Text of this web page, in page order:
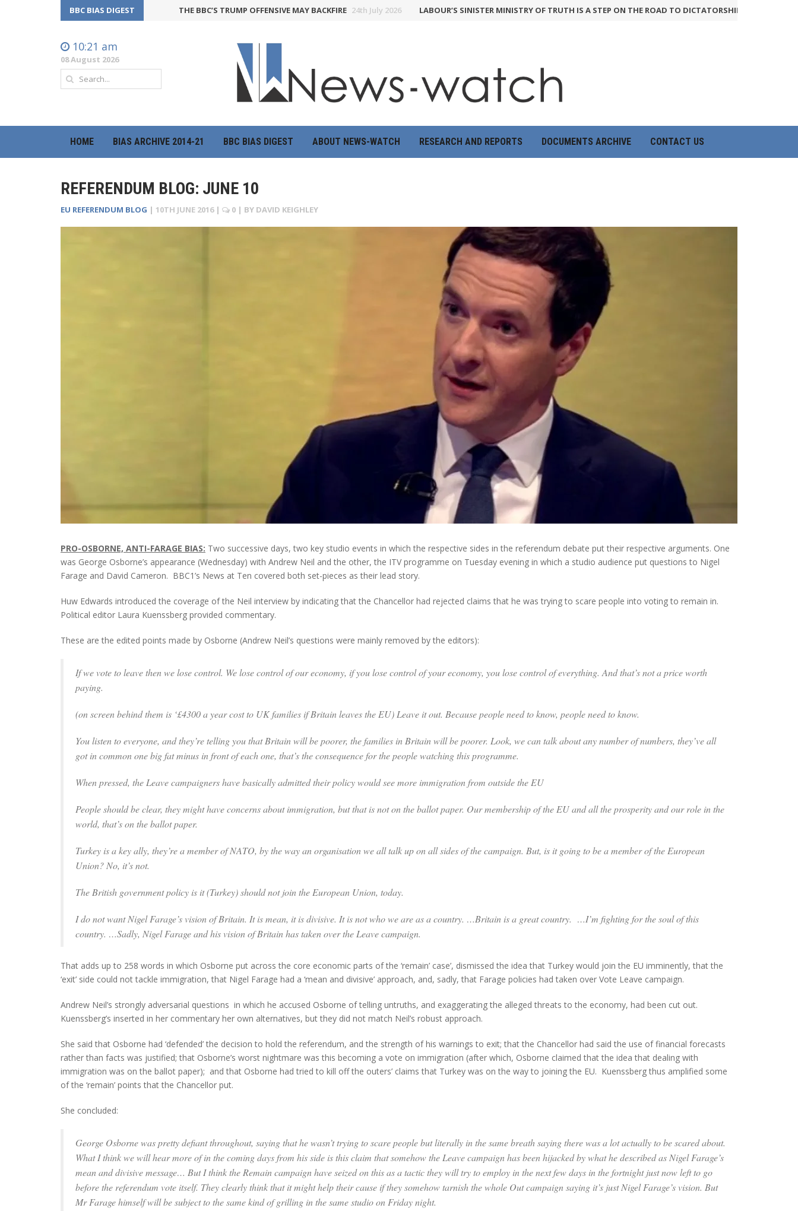
BBC BIAS DIGEST THE BBC’S TRUMP OFFENSIVE MAY BACKFIRE 24th July 2026 LABOUR’S SINISTER MINISTRY OF TRUTH IS A STEP ON THE ROAD TO DICTATORSHIP 24th June 2026
10:21 am
08 August 2026
HOME BIAS ARCHIVE 2014-21 BBC BIAS DIGEST ABOUT NEWS-WATCH RESEARCH AND REPORTS DOCUMENTS ARCHIVE CONTACT US
REFERENDUM BLOG: JUNE 10
EU REFERENDUM BLOG | 10TH JUNE 2016 | 0 | BY DAVID KEIGHLEY
PRO-OSBORNE, ANTI-FARAGE BIAS: Two successive days, two key studio events in which the respective sides in the referendum debate put their respective arguments. One
was George Osborne’s appearance (Wednesday) with Andrew Neil and the other, the ITV programme on Tuesday evening in which a studio audience put questions to Nigel
Farage and David Cameron. BBC1’s News at Ten covered both set-pieces as their lead story.
Huw Edwards introduced the coverage of the Neil interview by indicating that the Chancellor had rejected claims that he was trying to scare people into voting to remain in.
Political editor Laura Kuenssberg provided commentary.
These are the edited points made by Osborne (Andrew Neil’s questions were mainly removed by the editors):
If we vote to leave then we lose control. We lose control of our economy, if you lose control of your economy, you lose control of everything. And that’s not a price worth
paying.
(on screen behind them is ‘£4300 a year cost to UK families if Britain leaves theEU) Leave it out. Because people need to know, people need to know.
You listen to everyone, and they’re telling you that Britain will be poorer, the families in Britain will be poorer. Look, we can talk about any number of numbers, they’ve all
got in common one big fat minus in front of each one, that’s the consequence for the people watching this programme.
When pressed, the Leave campaigners have basically admitted their policy would see more immigration from outside the EU
People should be clear, they might have concerns about immigration, but that is not on the ballot paper. Our membership of the EU and all the prosperity and our role in the
world, that’s on the ballot paper.
Turkey is a key ally, they’re a member of NATO, by the way an organisation we all talk up on all sides of the campaign. But, is it going to be a member of the European
Union? No, it’s not.
The British government policy is it (Turkey) should not join the European Union, today.
I do not want Nigel Farage’s vision of Britain. It is mean, it is divisive. It is not who we are as a country. …Britain is a great country. …I’m fighting for the soul of this
country. …Sadly, Nigel Farage and his vision of Britain has taken over the Leave campaign.
That adds up to 258 words in which Osborne put across the core economic parts of the ‘remain’ case’, dismissed the idea that Turkey would join the EU imminently, that the
‘exit’ side could not tackle immigration, that Nigel Farage had a ‘mean and divisive’ approach, and, sadly, that Farage policies had taken over Vote Leave campaign.
Andrew Neil’s strongly adversarial questions in which he accused Osborne of telling untruths, and exaggerating the alleged threats to the economy, had been cut out.
Kuenssberg’s inserted in her commentary her own alternatives, but they did not match Neil’s robust approach.
She said that Osborne had ‘defended’ the decision to hold the referendum, and the strength of his warnings to exit; that the Chancellor had said the use of financial forecasts
rather than facts was justified; that Osborne’s worst nightmare was this becoming a vote on immigration (after which, Osborne claimed that the idea that dealing with
immigration was on the ballot paper); and that Osborne had tried to kill off the outers’ claims that Turkey was on the way to joining the EU. Kuenssberg thus amplified some
of the ‘remain’ points that the Chancellor put.
She concluded:
George Osborne was pretty defiant throughout, saying that he wasn’t trying to scare people but literally in the same breath saying there was a lot actually to be scared about.
What I think we will hear more of in the coming days from his side is this claim that somehow the Leave campaign has been hijacked by what he described as Nigel Farage’s
mean and divisive message… But I think the Remain campaign have seized on this as a tactic they will try to employ in the next few days in the fortnight just now left to go
before the referendum vote itself. They clearly think that it might help their cause if they somehow tarnish the whole Out campaign saying it’s just Nigel Farage’s vision. But
Mr Farage himself will be subject to the same kind of grilling in the same studio on Friday night.